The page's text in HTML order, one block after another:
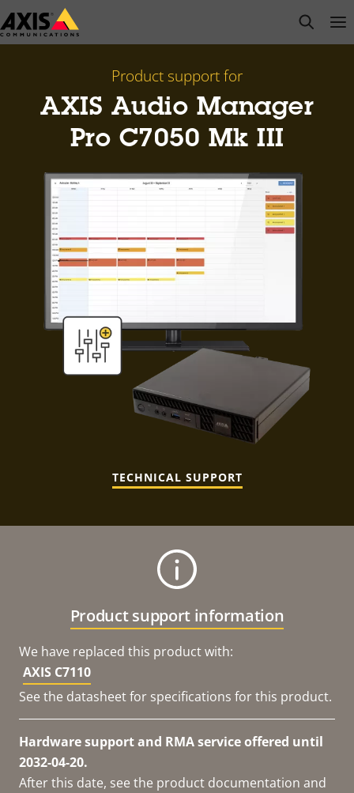
Skip
to
open
Product support for
AXIS Audio Manager
Pro C7050 Mk III
TECHNICAL SUPPORT
Product support information
We have replaced this product with:
AXIS C7110
See the datasheet for specifications for this product.
Hardware support and RMA service offered until
2032-04-20.
After this date, see the product documentation and